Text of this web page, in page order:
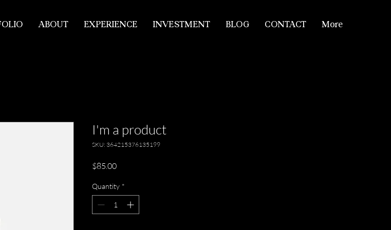
ABOUT EXPERIENCE INVESTMENT BLOG CONTACT More
I'm a product
SKU: 364215376135199
$85.00Price
Quantity *